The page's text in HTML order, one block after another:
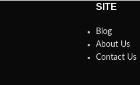
SITE
Blog
About Us
Contact Us